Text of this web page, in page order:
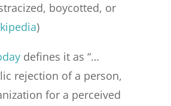
boycotted, or
)
defines it as “…
rejection of a person,
for a perceived